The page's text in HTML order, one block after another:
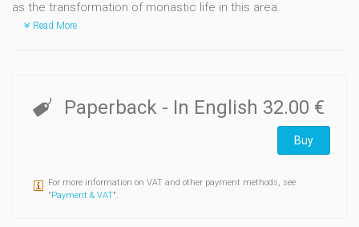
as the transformation of monastic life in this area.
Read More
Paperback - In English 32.00 €
Buy
For more information on VAT and other payment methods, see
"Payment & VAT".